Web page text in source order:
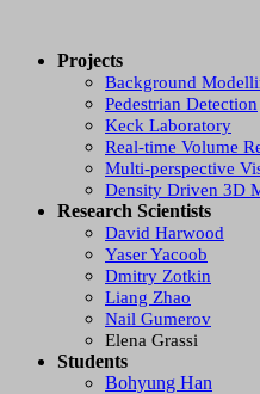
Projects
Background
Pedestrian Detection
Keck Laboratory
Real-time Volume
Multi-perspective
Density Driven 3D
Research Scientists
David Harwood
Yaser Yacoob
Dmitry Zotkin
Liang Zhao
Nail Gumerov
Elena Grassi
Students
Bohyung Han